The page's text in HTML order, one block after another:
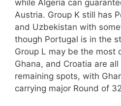
while Algeria can
Austria. Group K still has
and Uzbekistan with
though Portugal is in the
Group L may be the most
Ghana, and Croatia are
remaining spots, with
carrying major Round of